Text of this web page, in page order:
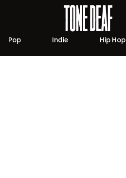
Pop Indie Hip Hop